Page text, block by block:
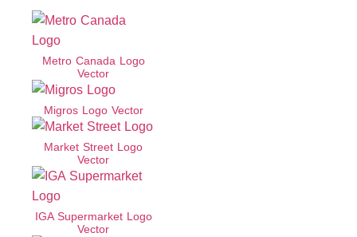
Metro Canada Logo
Vector
Migros Logo Vector
Market Street Logo
Vector
IGA Supermarket Logo
Vector